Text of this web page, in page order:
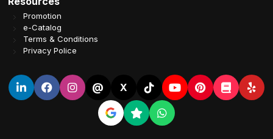
Promotion
e-Catalog
Terms & Conditions
Privacy Police
@ X